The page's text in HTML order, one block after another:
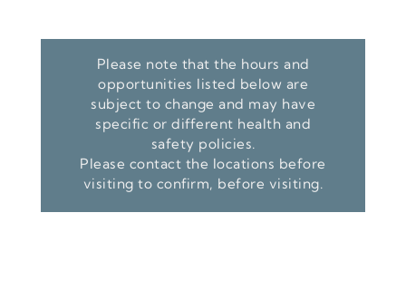
Please note that the hours and
opportunities listed below are
subject to change and may have
specific or different health and
safety policies.
Please contact the locations before
visiting to confirm, before visiting.